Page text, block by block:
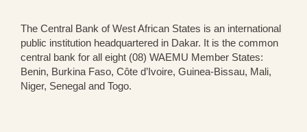
The Central Bank of West African States is an international
public institution headquartered in Dakar. It is the common
central bank for all eight (08) WAEMU Member States:
Benin, Burkina Faso, Côte d’Ivoire, Guinea-Bissau, Mali,
Niger, Senegal and Togo.